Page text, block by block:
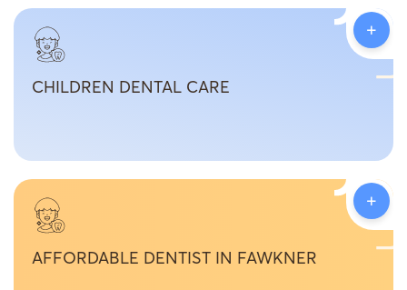
CHILDREN DENTAL CARE
+
AFFORDABLE DENTIST IN FAWKNER
+